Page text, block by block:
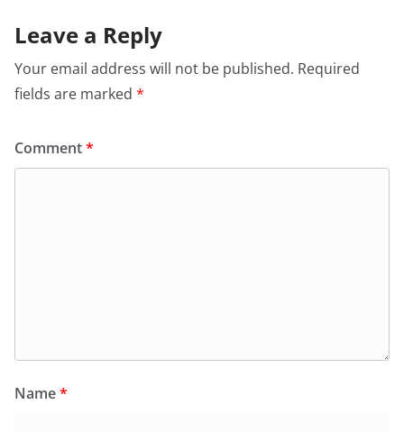
Leave a Reply
Your email address will not be published. Required
fields are marked *
Comment*
Name*